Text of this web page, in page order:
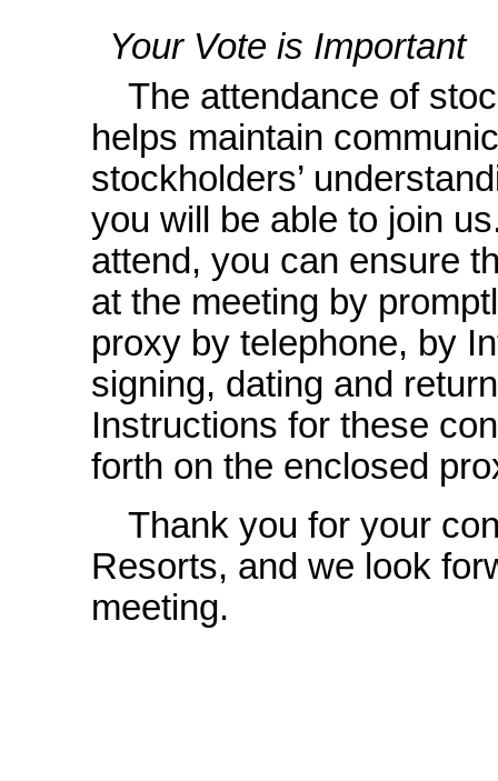
Your Vote is Important
The attendance of
helps maintain
stockholders’
you will be able to join
attend, you can ensure
at the meeting by
proxy by telephone, by
signing, dating and
Instructions for these
forth on the enclosed
Thank you for your
Resorts, and we look
meeting.